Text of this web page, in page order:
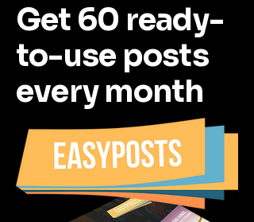
Get 60 ready-
to-use posts
every month